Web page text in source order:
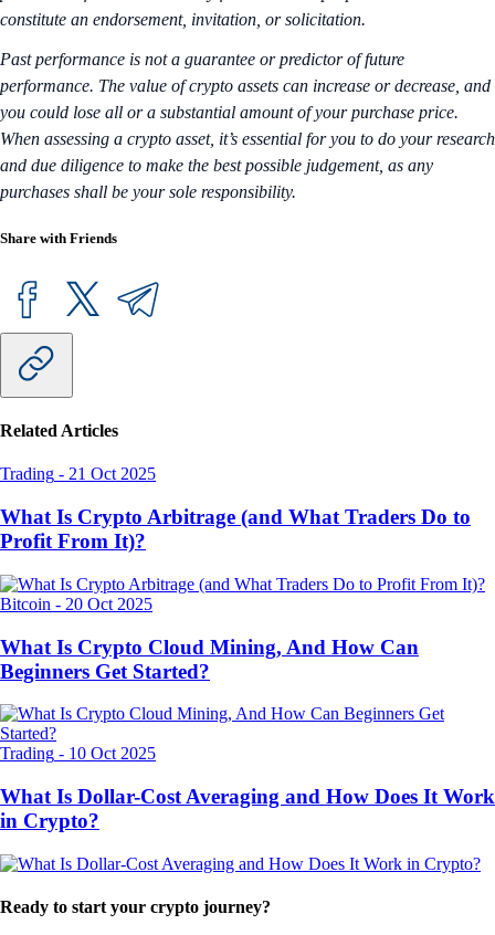
constitute an endorsement, invitation, or solicitation.
Past performance is not a guarantee or predictor of future
performance. The value of crypto assets can increase or decrease, and
you could lose all or a substantial amount of your purchase price.
When assessing a crypto asset, it’s essential for you to do your research
and due diligence to make the best possible judgement, as any
purchases shall be your sole responsibility.
Share with Friends
Related Articles
Trading - 21 Oct 2025
What Is Crypto Arbitrage (and What Traders Do to
Profit From It)?
Bitcoin - 20 Oct 2025
What Is Crypto Cloud Mining, And How Can
Beginners Get Started?
Trading - 10 Oct 2025
What Is Dollar-Cost Averaging and How Does It Work
in Crypto?
Ready to start your crypto journey?